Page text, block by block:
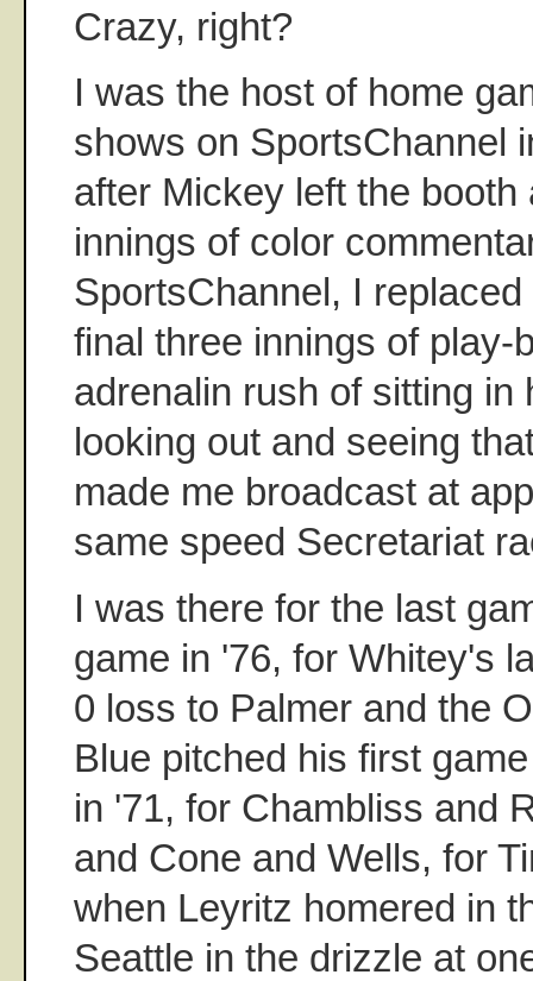
Crazy, right?
I was the host of home
shows on SportsChannel
after Mickey left the
innings of color
SportsChannel, I
final three innings of play-
adrenalin rush of sitting in
looking out and seeing
made me broadcast at
same speed Secretariat
I was there for the last
game in '76, for Whitey's
0 loss to Palmer and the
Blue pitched his first
in '71, for Chambliss and
and Cone and Wells, for
when Leyritz homered in
Seattle in the drizzle at